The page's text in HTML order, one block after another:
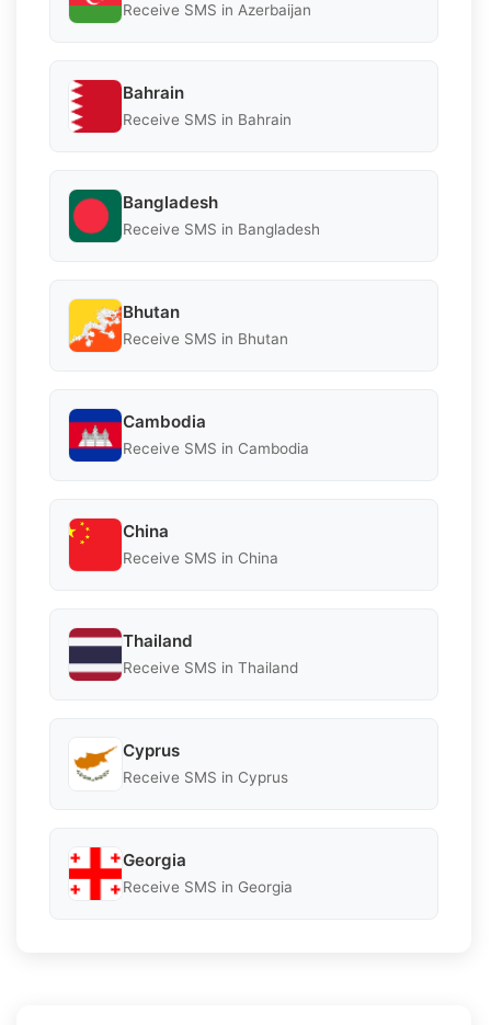
Receive SMS in Azerbaijan
Bahrain
Receive SMS in Bahrain
Bangladesh
Receive SMS in Bangladesh
Bhutan
Receive SMS in Bhutan
Cambodia
Receive SMS in Cambodia
China
Receive SMS in China
Thailand
Receive SMS in Thailand
Cyprus
Receive SMS in Cyprus
Georgia
Receive SMS in Georgia